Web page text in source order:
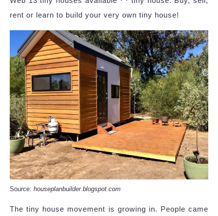
rent or learn to build your very own tiny house!
Source: houseplanbuilder.blogspot.com
The tiny house movement is growing in. People came